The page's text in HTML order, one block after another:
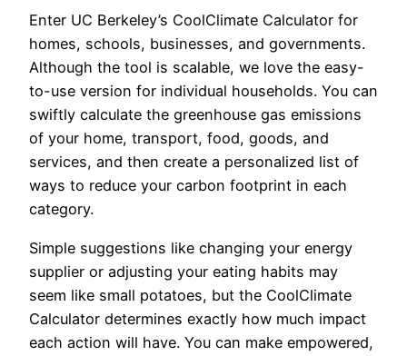
Enter UC Berkeley’s CoolClimate Calculator for
homes, schools, businesses, and governments.
Although the tool is scalable, we love the easy-
to-use version for individual households. You can
swiftly calculate the greenhouse gas emissions
of your home, transport, food, goods, and
services, and then create a personalized list of
ways to reduce your carbon footprint in each
category.
Simple suggestions like changing your energy
supplier or adjusting your eating habits may
seem like small potatoes, but the CoolClimate
Calculator determines exactly how much impact
each action will have. You can make empowered,